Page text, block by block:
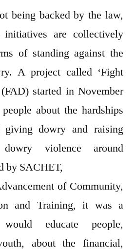
being backed by the law,
initiatives are collectively
of standing against the
A project called ‘Fight
started in November
about the hardships
dowry and raising
violence around
by SACHET,
of Community,
and Training, it was a
educate people,
about the financial,